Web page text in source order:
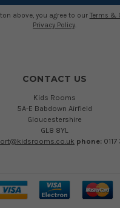
above, you agree to our Terms &
Privacy Policy.
CONTACT US
Kids Rooms
5A-E Babdown Airfield
Gloucestershire
GL8 8YL
phone: